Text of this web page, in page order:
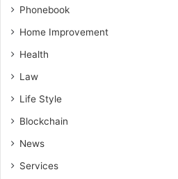
Phonebook
Home Improvement
Health
Law
Life Style
Blockchain
News
Services